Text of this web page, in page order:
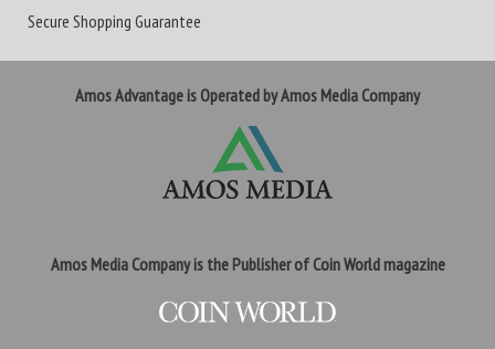
Secure Shopping Guarantee
Amos Advantage is Operated by Amos Media Company
Amos Media Company is the Publisher of Coin World magazine